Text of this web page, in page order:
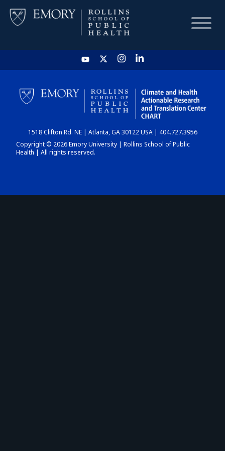
HOME
CHART
DASHBOARD
1518 Clifton Rd. NE | Atlanta, GA 30122 USA | 404.727.3956
Copyright © 2026 Emory University | Rollins School of Public
Health | All rights reserved.